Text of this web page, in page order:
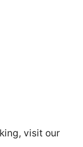
visit our